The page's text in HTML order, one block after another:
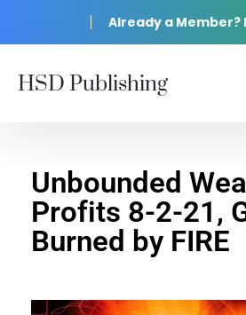
Already a Member?
HSD Publishing
Unbounded
Profits 8-2-21,
Burned by FIRE